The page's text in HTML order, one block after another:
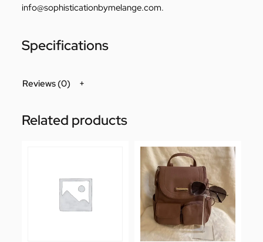
info@sophisticationbymelange.com.
Specifications
Reviews (0)
Related products